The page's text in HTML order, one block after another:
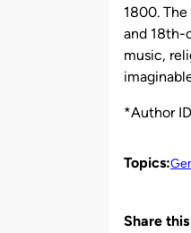
1800.
and 18th-
music,
*Author
Topics:
Share